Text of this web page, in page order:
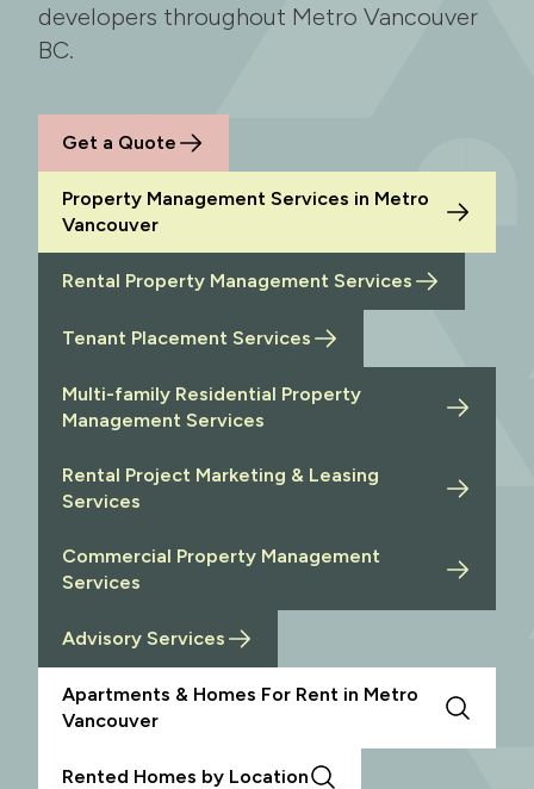
developers throughout Metro Vancouver
BC.
Get a Quote
Property Management Services in Metro
Vancouver
Rental Property Management Services
Tenant Placement Services
Multi-family Residential Property
Management Services
Rental Project Marketing & Leasing
Services
Commercial Property Management
Services
Advisory Services
Apartments & Homes For Rent in Metro
Vancouver
Rented Homes by Location